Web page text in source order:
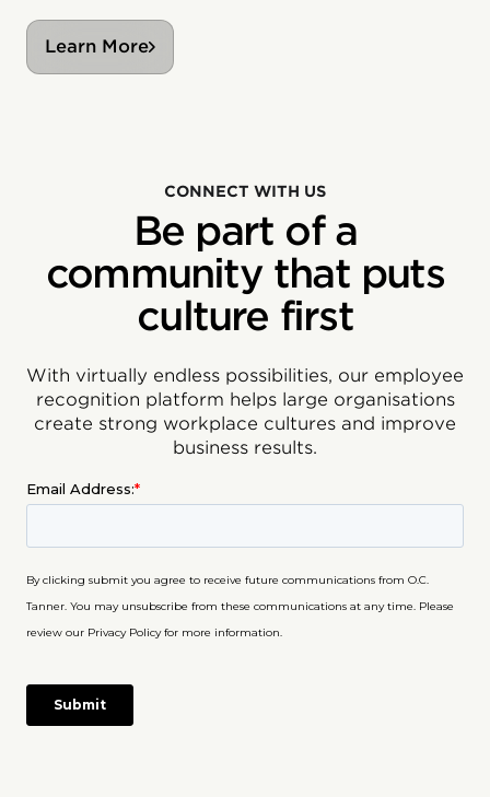
Learn More
CONNECT WITH US
Be part of a
community that puts
culture first
With virtually endless possibilities, our employee
recognition platform helps large organisations
create strong workplace cultures and improve
business results.